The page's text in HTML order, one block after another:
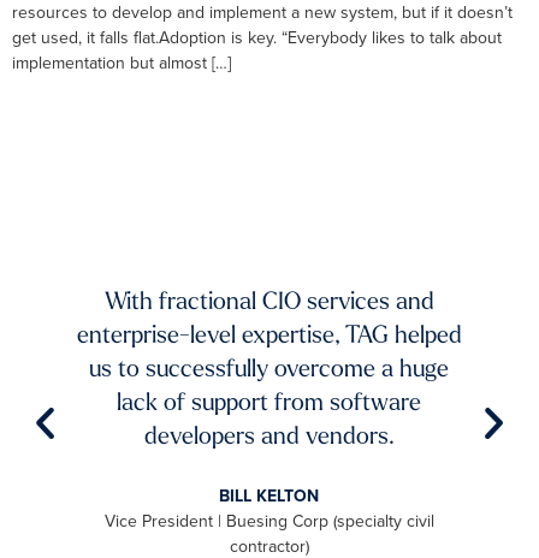
resources to develop and implement a new system, but if it doesn’t
get used, it falls flat.Adoption is key. “Everybody likes to talk about
implementation but almost […]
With fractional CIO services and
enterprise-level expertise, TAG helped
us to successfully overcome a huge
lack of support from software
developers and vendors.
BILL KELTON
Vice President | Buesing Corp (specialty civil
contractor)